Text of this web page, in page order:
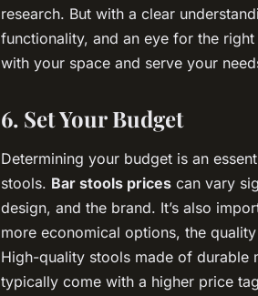
research. But with a clear
functionality, and an eye for the
with your space and serve your
6. Set Your Budget
Determining your budget is an
stools. Bar stools prices can vary
design, and the brand. It’s also
more economical options, the
High-quality stools made of durable
typically come with a higher price